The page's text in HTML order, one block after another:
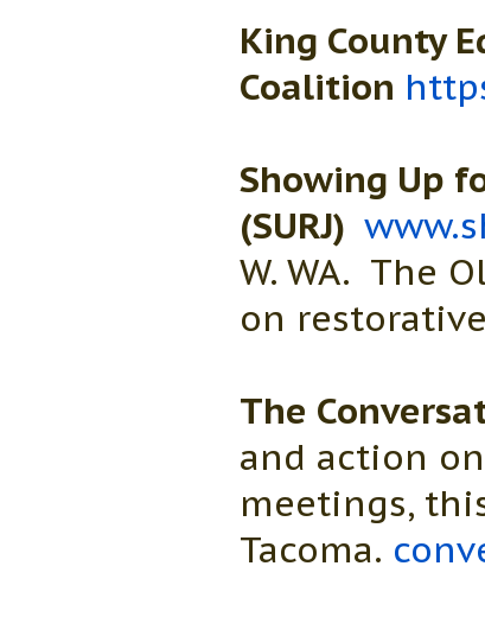
King County
Coalition
Showing Up
(SURJ)
W. WA. The
on
The
and action
meetings,
Tacoma.